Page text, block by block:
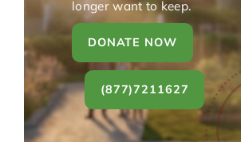
longer want to keep.
DONATE NOW
(877)7211627